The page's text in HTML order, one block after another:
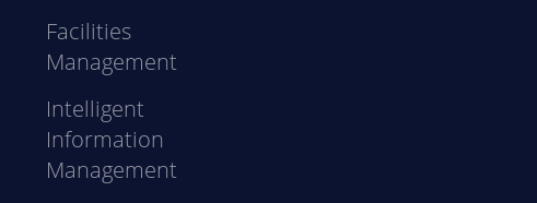
Facilities
Management
Intelligent
Information
Management